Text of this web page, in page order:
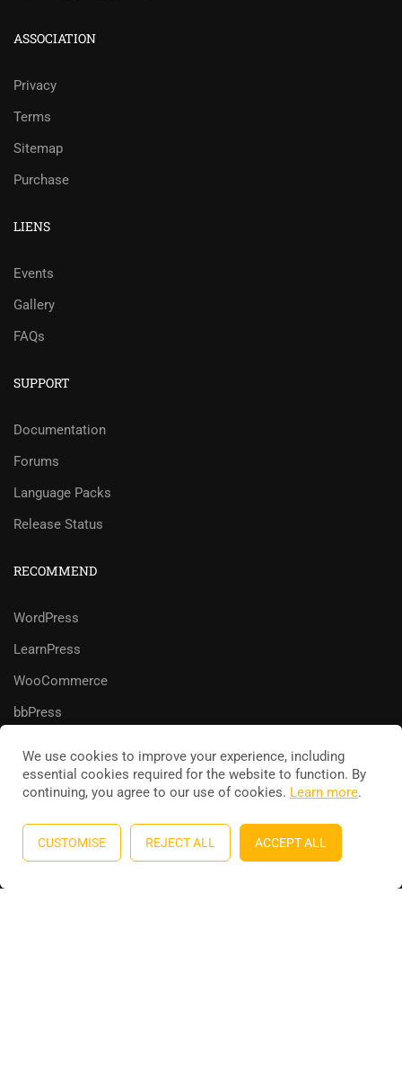
ASSOCIATION
Privacy
Terms
Sitemap
Purchase
LIENS
Events
Gallery
FAQs
SUPPORT
Documentation
Forums
Language Packs
Release Status
RECOMMEND
WordPress
LearnPress
WooCommerce
bbPress
Education WordPress themebyThimPress. Powered by
WordPress.
Privacy
Terms Sitemap Purchase
We use cookies to improve your experience, including
essential cookies required for the website to function. By
continuing, you agree to our use of cookies. Learn more.
CUSTOMISE REJECT ALL ACCEPT ALL